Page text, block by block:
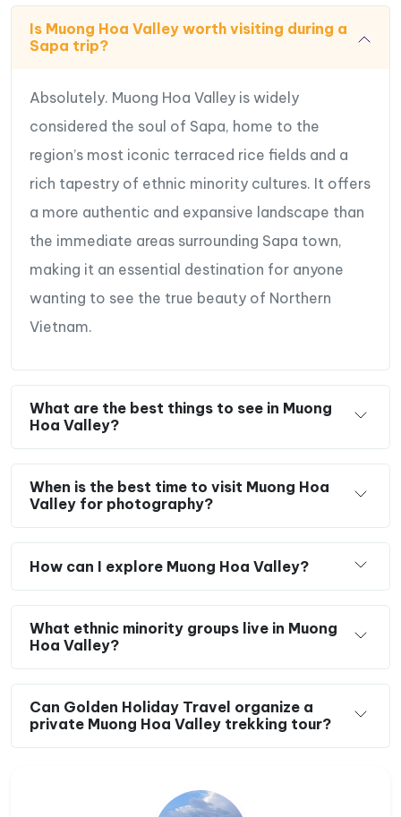
Is Muong Hoa Valley worth visiting during a
Sapa trip?
Absolutely. Muong Hoa Valley is widely
considered the soul of Sapa, home to the
region’s most iconic terraced rice fields and a
rich tapestry of ethnic minority cultures. It offers
a more authentic and expansive landscape than
the immediate areas surrounding Sapa town,
making it an essential destination for anyone
wanting to see the true beauty of Northern
Vietnam.
What are the best things to see in Muong
Hoa Valley?
When is the best time to visit Muong Hoa
Valley for photography?
How can I explore Muong Hoa Valley?
What ethnic minority groups live in Muong
Hoa Valley?
Can Golden Holiday Travel organize a
private Muong Hoa Valley trekking tour?